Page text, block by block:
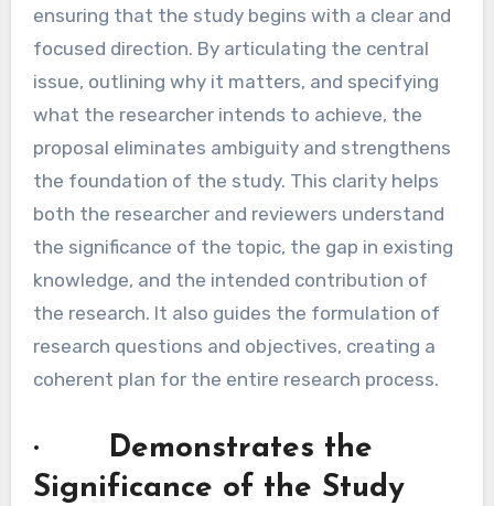
ensuring that the study begins with a clear and
focused direction. By articulating the central
issue, outlining why it matters, and specifying
what the researcher intends to achieve, the
proposal eliminates ambiguity and strengthens
the foundation of the study. This clarity helps
both the researcher and reviewers understand
the significance of the topic, the gap in existing
knowledge, and the intended contribution of
the research. It also guides the formulation of
research questions and objectives, creating a
coherent plan for the entire research process.
· Demonstrates the
Significance of the Study